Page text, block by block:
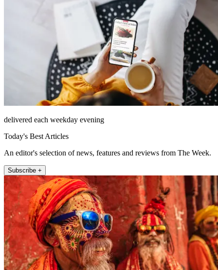
delivered each weekday evening
Today's Best Articles
An editor's selection of news, features and reviews from The Week.
Subscribe +